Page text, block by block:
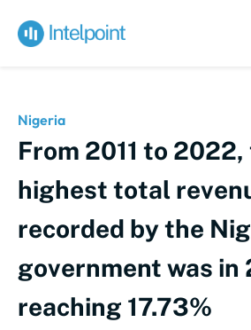
Nigeria
From 2011 to
highest total
recorded by the
government was in
reaching 17.73%